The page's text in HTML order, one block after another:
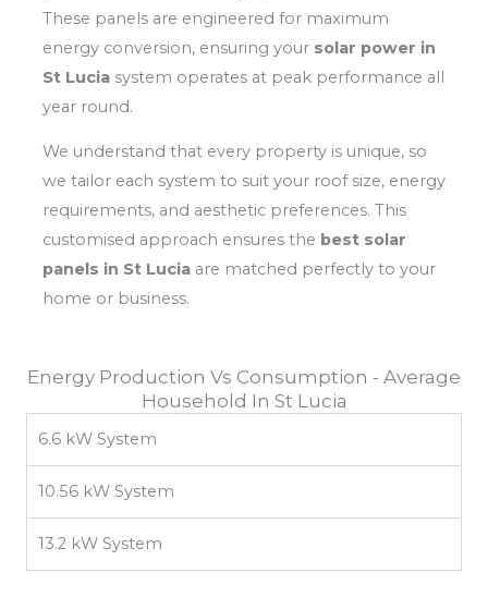
These panels are engineered for maximum
energy conversion, ensuring your solar power in
St Lucia system operates at peak performance all
year round.
We understand that every property is unique, so
we tailor each system to suit your roof size, energy
requirements, and aesthetic preferences. This
customised approach ensures the best solar
panels in St Lucia are matched perfectly to your
home or business.
Energy Production Vs Consumption - Average
Household In St Lucia
6.6 kW System
10.56 kW System
13.2 kW System